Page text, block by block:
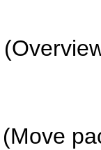
(Move